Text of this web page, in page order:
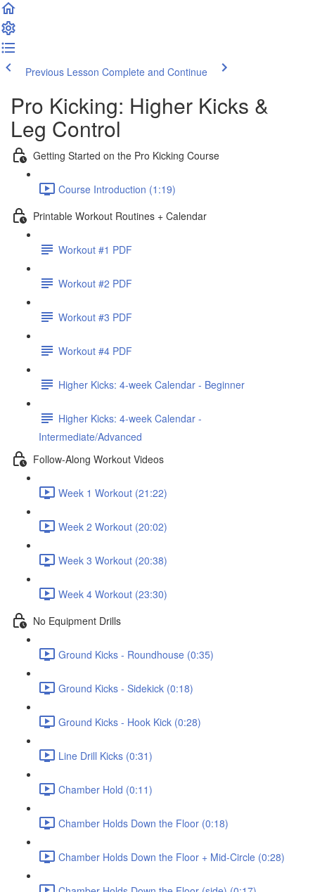
Previous Lesson Complete and Continue
Pro Kicking: Higher Kicks &
Leg Control
Getting Started on the Pro Kicking Course
Course Introduction (1:19)
Printable Workout Routines + Calendar
Workout #1 PDF
Workout #2 PDF
Workout #3 PDF
Workout #4 PDF
Higher Kicks: 4-week Calendar - Beginner
Higher Kicks: 4-week Calendar -
Intermediate/Advanced
Follow-Along Workout Videos
Week 1 Workout (21:22)
Week 2 Workout (20:02)
Week 3 Workout (20:38)
Week 4 Workout (23:30)
No Equipment Drills
Ground Kicks - Roundhouse (0:35)
Ground Kicks - Sidekick (0:18)
Ground Kicks - Hook Kick (0:28)
Line Drill Kicks (0:31)
Chamber Hold (0:11)
Chamber Holds Down the Floor (0:18)
Chamber Holds Down the Floor + Mid-Circle (0:28)